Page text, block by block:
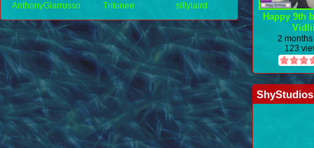
AnthonyGiarrusso Tritonee sillylaird
Happy 9th
2
123
ShyStudios